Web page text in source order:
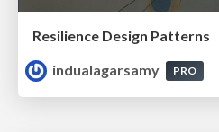
Resilience Design Patterns
indualagarsamy
PRO